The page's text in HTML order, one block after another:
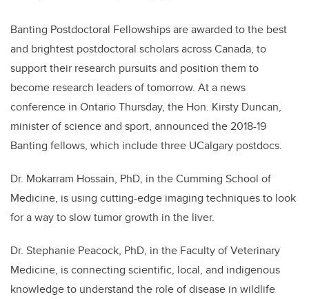
Banting Postdoctoral Fellowships are awarded to the best
and brightest postdoctoral scholars across Canada, to
support their research pursuits and position them to
become research leaders of tomorrow. At a news
conference in Ontario Thursday, the Hon. Kirsty Duncan,
minister of science and sport, announced the 2018-19
Banting fellows, which include three UCalgary postdocs.
Dr. Mokarram Hossain, PhD, in the Cumming School of
Medicine, is using cutting-edge imaging techniques to look
for a way to slow tumor growth in the liver.
Dr. Stephanie Peacock, PhD, in the Faculty of Veterinary
Medicine, is connecting scientific, local, and indigenous
knowledge to understand the role of disease in wildlife